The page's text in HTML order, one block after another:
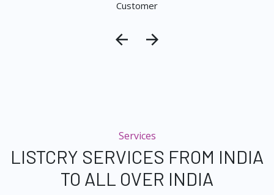
Customer
Services
LISTCRY SERVICES FROM INDIA
TO ALL OVER INDIA